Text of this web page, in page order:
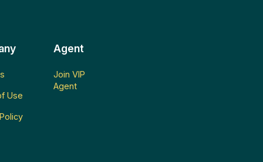
Use
Agent
Join VIP
Agent